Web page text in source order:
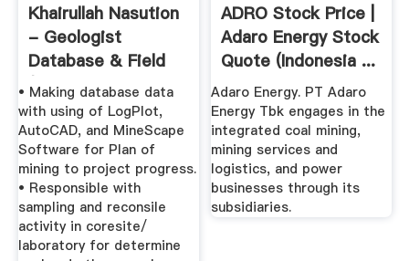
Khairullah Nasution
- Geologist
Database & Field
(Work ...
• Making database data
with using of LogPlot,
AutoCAD, and MineScape
Software for Plan of
mining to project progress.
• Responsible with
sampling and reconsile
activity in coresite/
laboratory for determine
ADRO Stock Price |
Adaro Energy Stock
Quote (Indonesia ...
Adaro Energy. PT Adaro
Energy Tbk engages in the
integrated coal mining,
mining services and
logistics, and power
businesses through its
subsidiaries.